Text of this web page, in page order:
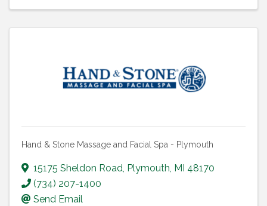
Hand & Stone Massage and Facial Spa - Plymouth
15175 Sheldon Road, Plymouth, MI 48170
(734) 207-1400
Send Email